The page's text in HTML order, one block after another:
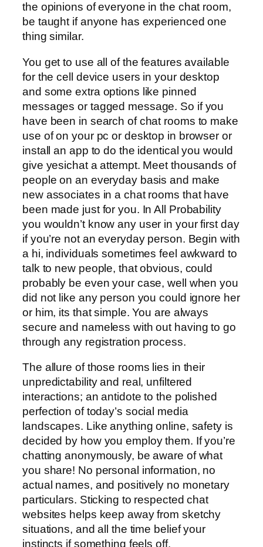
the opinions of everyone in the chat room,
be taught if anyone has experienced one
thing similar.
You get to use all of the features available
for the cell device users in your desktop
and some extra options like pinned
messages or tagged message. So if you
have been in search of chat rooms to make
use of on your pc or desktop in browser or
install an app to do the identical you would
give yesichat a attempt. Meet thousands of
people on an everyday basis and make
new associates in a chat rooms that have
been made just for you. In All Probability
you wouldn’t know any user in your first day
if you’re not an everyday person. Begin with
a hi, individuals sometimes feel awkward to
talk to new people, that obvious, could
probably be even your case, well when you
did not like any person you could ignore her
or him, its that simple. You are always
secure and nameless with out having to go
through any registration process.
The allure of those rooms lies in their
unpredictability and real, unfiltered
interactions; an antidote to the polished
perfection of today’s social media
landscapes. Like anything online, safety is
decided by how you employ them. If you’re
chatting anonymously, be aware of what
you share! No personal information, no
actual names, and positively no monetary
particulars. Sticking to respected chat
websites helps keep away from sketchy
situations, and all the time belief your
instincts if something feels off.